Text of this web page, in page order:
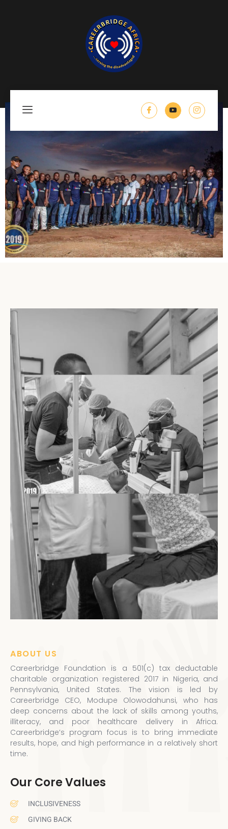
ABOUT US
Careerbridge Foundation is a 501(c) tax deductable
charitable organization registered 2017 in Nigeria, and
Pennsylvania, United States. The vision is led by
Careerbridge CEO, Modupe Olowodahunsi, who has
deep concerns about the lack of skills among youths,
illiteracy, and poor healthcare delivery in Africa.
Careerbridge’s program focus is to bring immediate
results, hope, and high performance in a relatively short
time.
Our Core Values
INCLUSIVENESS
GIVING BACK